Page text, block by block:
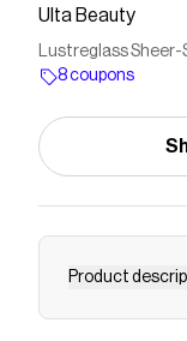
Ulta Beauty
Lustreglass Sheer-
8 coupons
Product
The MAC